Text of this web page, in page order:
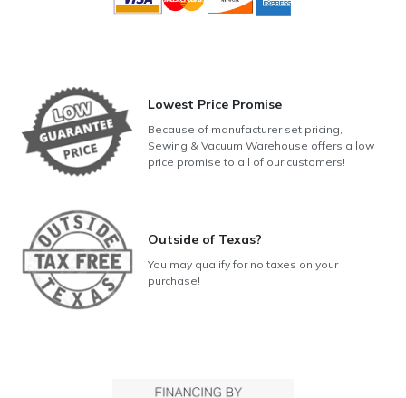
Lowest Price Promise
Because of manufacturer set pricing,
Sewing & Vacuum Warehouse offers a low
price promise to all of our customers!
Outside of Texas?
You may qualify for no taxes on your
purchase!